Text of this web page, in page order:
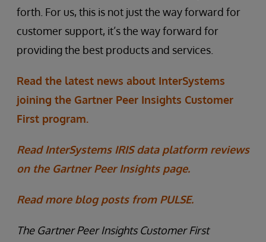
forth. For us, this is not just the way forward for
customer support, it’s the way forward for
providing the best products and services.
Read the latest news about InterSystems
joining the Gartner Peer Insights Customer
First program.
Read InterSystems IRIS data platform reviews
on the Gartner Peer Insights page.
Read more blog posts from PULSE.
The Gartner Peer Insights Customer First